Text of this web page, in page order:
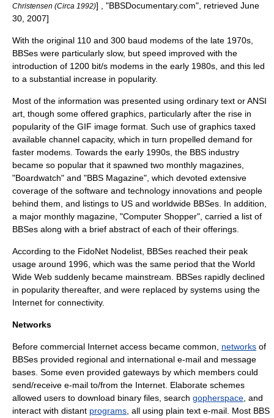
Christensen (Circa 1992)] , "BBSDocumentary.com", retrieved June
30, 2007]
With the original 110 and 300 baud modems of the late 1970s,
BBSes were particularly slow, but speed improved with the
introduction of 1200 bit/s modems in the early 1980s, and this led
to a substantial increase in popularity.
Most of the information was presented using ordinary text orANSI
art , though some offered graphics, particularly after the rise in
popularity of the GIF image format. Such use of graphics taxed
available channel capacity, which in turn propelled demand for
faster modems. Towards the early 1990s, the BBS industry
became so popular that it spawned two monthly magazines,
"Boardwatch" and "BBS Magazine", which devoted extensive
coverage of the software and technology innovations and people
behind them, and listings to US and worldwide BBSes. In addition,
a major monthly magazine, "Computer Shopper", carried a list of
BBSes along with a brief abstract of each of their offerings.
According to the FidoNet Nodelist, BBSes reached their peak
usage around 1996, which was the same period that the World
Wide Web suddenly became mainstream. BBSes rapidly declined
in popularity thereafter, and were replaced by systems using the
Internet for connectivity.
Networks
Before commercial Internet access became common, networks of
BBSes provided regional and international e-mail and message
bases. Some even provided gateways by which members could
send/receive e-mail to/from the Internet . Elaborate schemes
allowed users to download binary files, search gopherspace , and
interact with distant programs , all using plain text e-mail. Most BBS